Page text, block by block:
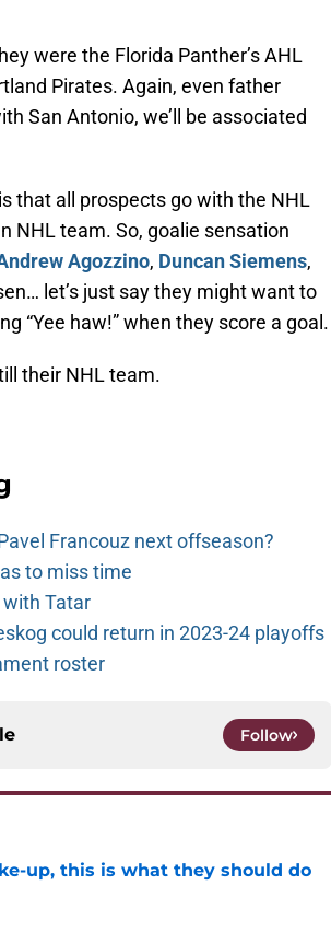
were the Florida Panther’s AHL
Pirates. Again, even father
San Antonio, we’ll be associated
that all prospects go with the NHL
NHL team. So, goalie sensation
Agozzino, Duncan Siemens,
let’s just say they might want to
“Yee haw!” when they score a goal.
their NHL team.
Francouz next offseason?
to miss time
Tatar
could return in 2023-24 playoffs
roster
Follow
up, this is what they should do